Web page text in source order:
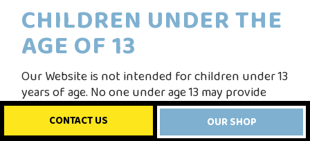
CHILDREN UNDER THE
AGE OF 13
Our Website is not intended for children under 13
years of age. No one under age 13 may provide
any information to the Website. We do not
knowingly collect personal information from
CONTACT US OUR SHOP